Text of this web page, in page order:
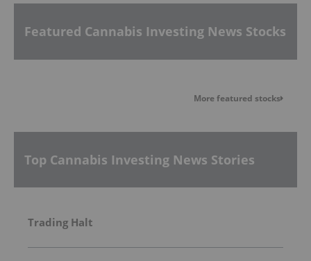
Featured Cannabis Investing News Stocks
More featured stocks
Top Cannabis Investing News Stories
Trading Halt